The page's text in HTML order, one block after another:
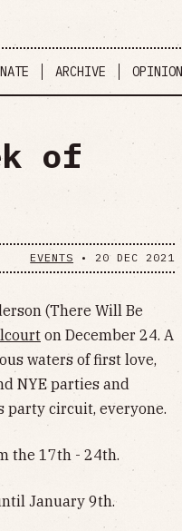
ARCHIVE OPINION
of
EVENTS • 20 DEC 2021
(There Will Be
on December 24. A
waters of first love,
NYE parties and
party circuit, everyone.
the 17th - 24th.
January 9th.